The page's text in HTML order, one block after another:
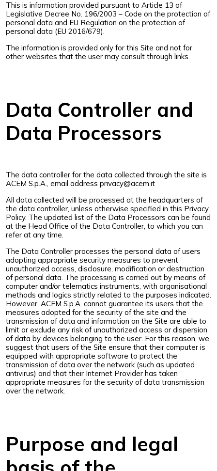
This is information provided pursuant to Article 13 of
Legislative Decree No. 196/2003 – Code on the protection of
personal data and EU Regulation on the protection of
personal data (EU 2016/679).
The information is provided only for this Site and not for
other websites that the user may consult through links.
Data Controller and
Data Processors
The data controller for the data collected through the site is
ACEM S.p.A., email address privacy@acem.it
All data collected will be processed at the headquarters of
the data controller, unless otherwise specified in this Privacy
Policy. The updated list of the Data Processors can be found
at the Head Office of the Data Controller, to which you can
refer at any time.
The Data Controller processes the personal data of users
adopting appropriate security measures to prevent
unauthorized access, disclosure, modification or destruction
of personal data. The processing is carried out by means of
computer and/or telematics instruments, with organisational
methods and logics strictly related to the purposes indicated.
However, ACEM S.p.A. cannot guarantee its users that the
measures adopted for the security of the site and the
transmission of data and information on the Site are able to
limit or exclude any risk of unauthorized access or dispersion
of data by devices belonging to the user. For this reason, we
suggest that users of the Site ensure that their computer is
equipped with appropriate software to protect the
transmission of data over the network (such as updated
antivirus) and that their Internet Provider has taken
appropriate measures for the security of data transmission
over the network.
Purpose and legal